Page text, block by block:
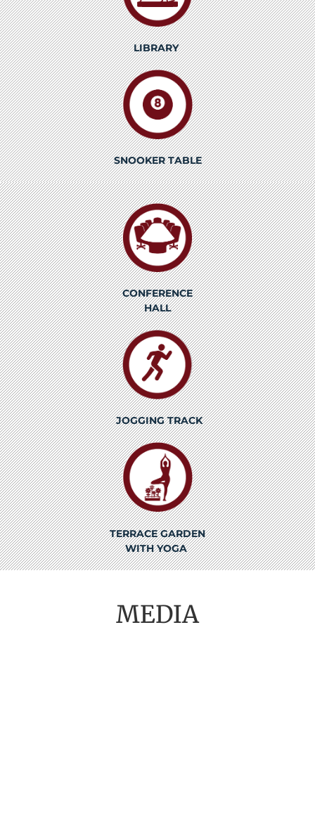
LIBRARY
SNOOKER TABLE
CONFERENCE
HALL
JOGGING TRACK
TERRACE GARDEN
WITH YOGA
MEDIA